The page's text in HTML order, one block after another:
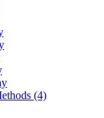
(4)